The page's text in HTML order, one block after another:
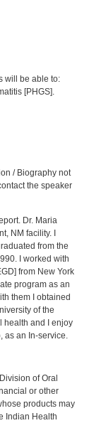
will be able to:
[PHGS].
/ Biography not
the speaker
Dr. Maria
NM facility. I
from the
I worked with
from New York
program as an
them I obtained
of the
health and I enjoy
as an In-service.
of Oral
or other
products may
Indian Health